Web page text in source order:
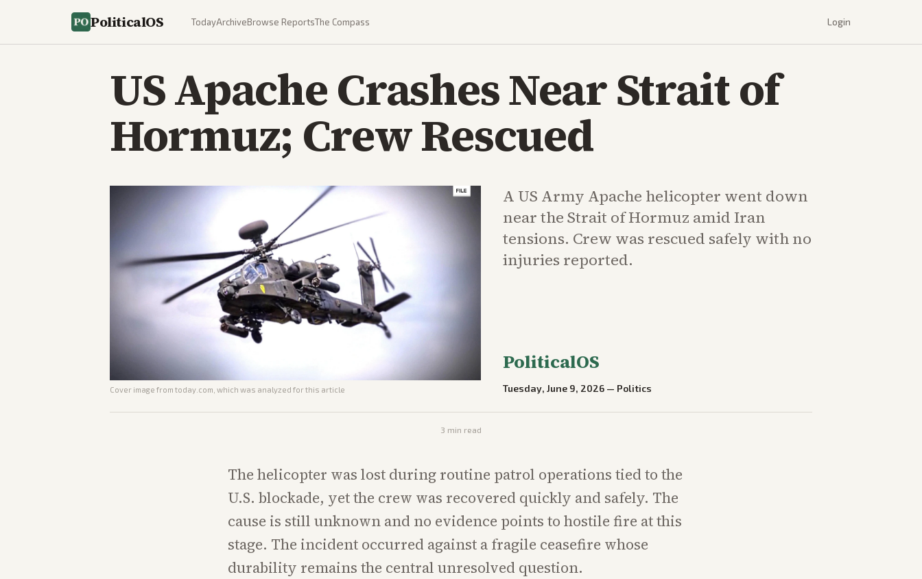
PoliticalOS TodayArchiveBrowse ReportsThe Compass Login
US Apache Crashes Near Strait of
Hormuz; Crew Rescued
Cover image from today.com , which was analyzed for this article
A US Army Apache helicopter went down
near the Strait of Hormuz amid Iran
tensions. Crew was rescued safely with no
injuries reported.
PoliticalOS
Tuesday, June 9, 2026 — Politics
3 min read
The helicopter was lost during routine patrol operations tied to the
U.S. blockade, yet the crew was recovered quickly and safely. The
cause is still unknown and no evidence points to hostile fire at this
stage. The incident occurred against a fragile ceasefire whose
durability remains the central unresolved question.